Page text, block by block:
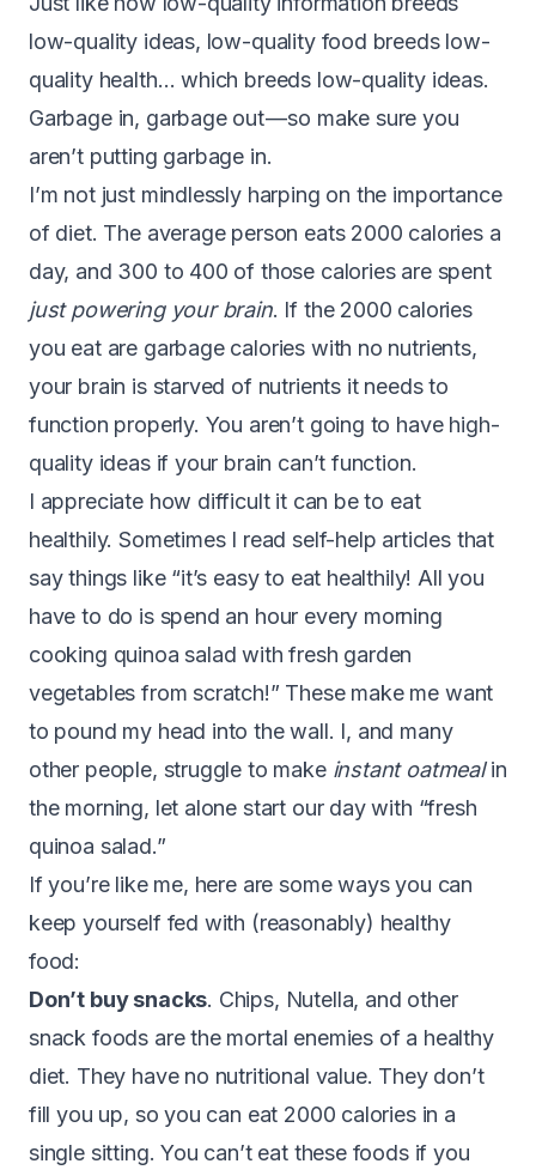
low-quality ideas, low-quality food breeds low-
quality health… which breeds low-quality ideas.
Garbage in, garbage out — so make sure you
aren’t putting garbage in.
I’m not just mindlessly harping on the importance
of diet. The average person eats 2000 calories a
day, and 300 to 400 of those calories are spent
just powering your brain. If the 2000 calories
you eat are garbage calories with no nutrients,
your brain is starved of nutrients it needs to
function properly. You aren’t going to have high-
quality ideas if your brain can’t function.
I appreciate how difficult it can be to eat
healthily. Sometimes I read self-help articles that
say things like “it’s easy to eat healthily! All you
have to do is spend an hour every morning
cooking quinoa salad with fresh garden
vegetables from scratch!” These make me want
to pound my head into the wall. I, and many
other people, struggle to make instant oatmealin
the morning, let alone start our day with “fresh
quinoa salad.”
If you’re like me, here are some ways you can
keep yourself fed with (reasonably) healthy
food:
Don’t buy snacks. Chips, Nutella, and other
snack foods are the mortal enemies of a healthy
diet. They have no nutritional value. They don’t
fill you up, so you can eat 2000 calories in a
single sitting. You can’t eat these foods if you